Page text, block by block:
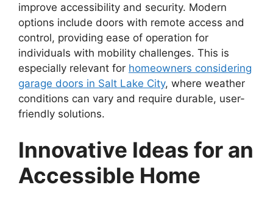
improve accessibility and security. Modern
options include doors with remote access and
control, providing ease of operation for
individuals with mobility challenges. This is
especially relevant for homeowners considering
garage doors in Salt Lake City, where weather
conditions can vary and require durable, user-
friendly solutions.
Innovative Ideas for an
Accessible Home